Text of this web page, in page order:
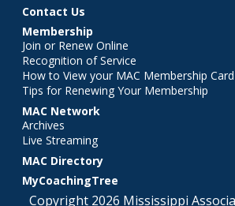
Contact Us
Membership
Join or Renew Online
Recognition of Service
How to View your MAC Membership Card
Tips for Renewing Your Membership
MAC Network
Archives
Live Streaming
MAC Directory
MyCoachingTree
Copyright 2026 Mississippi